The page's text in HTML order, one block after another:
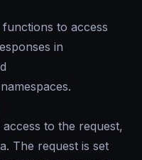
to access
in
namespaces.
to the request,
The request is set